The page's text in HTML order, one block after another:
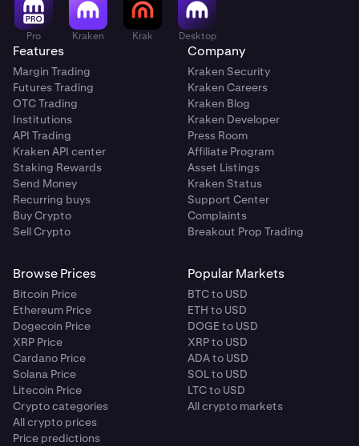
Pro Kraken Krak Desktop
Features
Margin Trading
Futures Trading
OTC Trading
Institutions
API Trading
Kraken API center
Staking Rewards
Send Money
Recurring buys
Buy Crypto
Sell Crypto
Company
Kraken Security
Kraken Careers
Kraken Blog
Kraken Developer
Press Room
Affiliate Program
Asset Listings
Kraken Status
Support Center
Complaints
Breakout Prop Trading
Browse Prices
Bitcoin Price
Ethereum Price
Dogecoin Price
XRP Price
Cardano Price
Solana Price
Litecoin Price
Crypto categories
All crypto prices
Price predictions
Popular Markets
BTC to USD
ETH to USD
DOGE to USD
XRP to USD
ADA to USD
SOL to USD
LTC to USD
All crypto markets